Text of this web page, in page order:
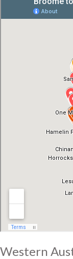
Western